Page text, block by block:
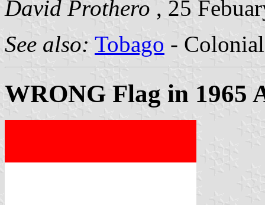
David Prothero , 25
See also: Tobago -
WRONG Flag in 1965